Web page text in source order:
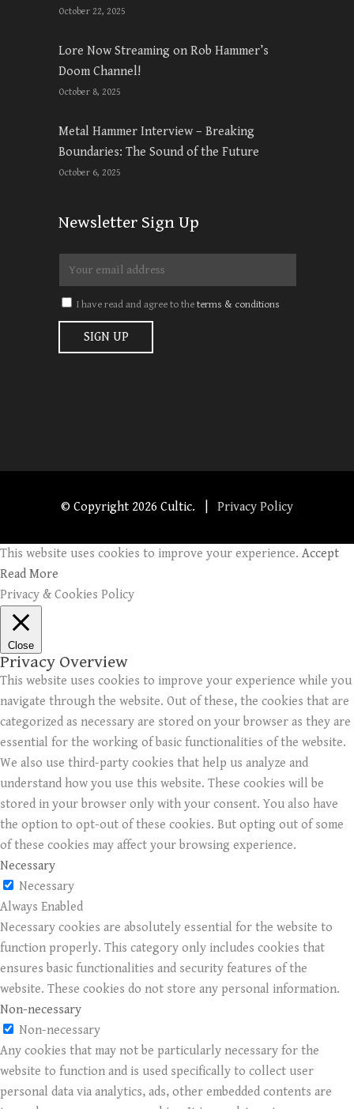
October 22, 2025
Lore Now Streaming on Rob Hammer’s
Doom Channel!
October 8, 2025
Metal Hammer Interview – Breaking
Boundaries: The Sound of the Future
October 6, 2025
Newsletter Sign Up
I have read and agree to theterms & conditions
© Copyright 2026 Cultic. | Privacy Policy
This website uses cookies to improve your experience. Accept
Read More
Privacy & Cookies Policy
Close
Privacy Overview
This website uses cookies to improve your experience while you
navigate through the website. Out of these, the cookies that are
categorized as necessary are stored on your browser as they are
essential for the working of basic functionalities of the website.
We also use third-party cookies that help us analyze and
understand how you use this website. These cookies will be
stored in your browser only with your consent. You also have
the option to opt-out of these cookies. But opting out of some
of these cookies may affect your browsing experience.
Necessary
Necessary
Always Enabled
Necessary cookies are absolutely essential for the website to
function properly. This category only includes cookies that
ensures basic functionalities and security features of the
website. These cookies do not store any personal information.
Non-necessary
Non-necessary
Any cookies that may not be particularly necessary for the
website to function and is used specifically to collect user
personal data via analytics, ads, other embedded contents are